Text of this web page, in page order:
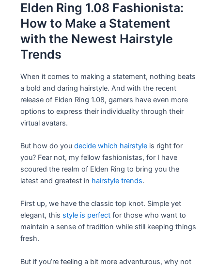
Elden Ring 1.08 Fashionista:
How to Make a Statement
with the Newest Hairstyle
Trends
When it comes to making a statement, nothing beats
a bold and daring hairstyle. And with the recent
release of Elden Ring 1.08, gamers have even more
options to express their individuality through their
virtual avatars.
But how do youdecide which hairstyle is right for
you? Fear not, my fellow fashionistas, for I have
scoured the realm of Elden Ring to bring you the
latest and greatest in hairstyle trends.
First up, we have the classic top knot. Simple yet
elegant, this style is perfect for those who want to
maintain a sense of tradition while still keeping things
fresh.
But if you’re feeling a bit more adventurous, why not